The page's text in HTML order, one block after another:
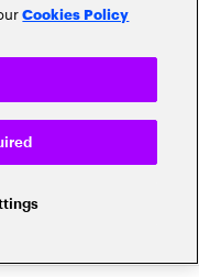
Cookies Policy